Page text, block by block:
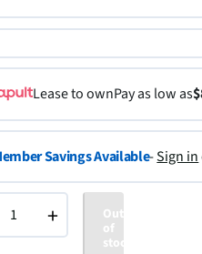
Lease to ownPay as low as
Savings Available-Sign in
+
Out
of
stock